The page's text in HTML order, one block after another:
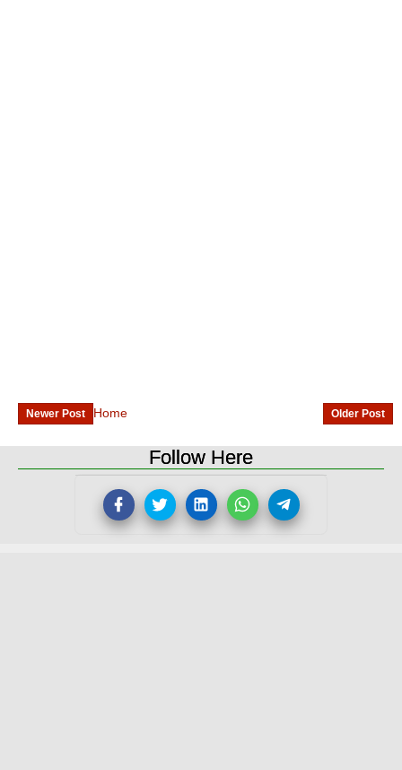
Newer Post Older Post
Home
Follow Here